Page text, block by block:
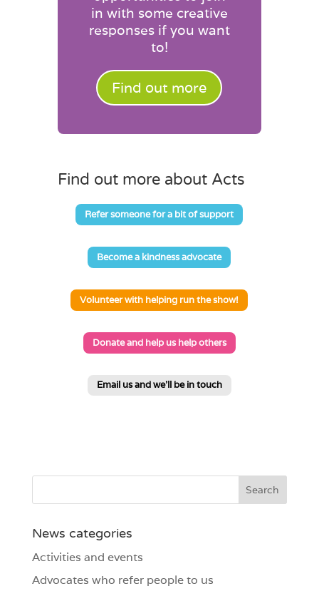
in with some creative
responses if you want
to!
Find out more
Find out more about Acts
Refer someone for a bit of support
Become a kindness advocate
Volunteer with helping run the show!
Donate and help us help others
Email us and we'll be in touch
News categories
Activities and events
Advocates who refer people to us